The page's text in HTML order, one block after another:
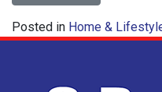
How
to
Extreme
Posted in Home &